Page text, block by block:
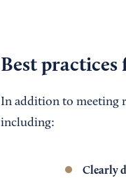
Best
In addition to meeting
including:
Clearly